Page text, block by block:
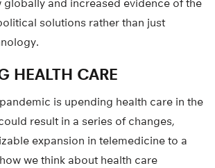
and increased evidence of the
solutions rather than just
HEALTH CARE
is upending health care in the
result in a series of changes,
expansion in telemedicine to a
we think about health care